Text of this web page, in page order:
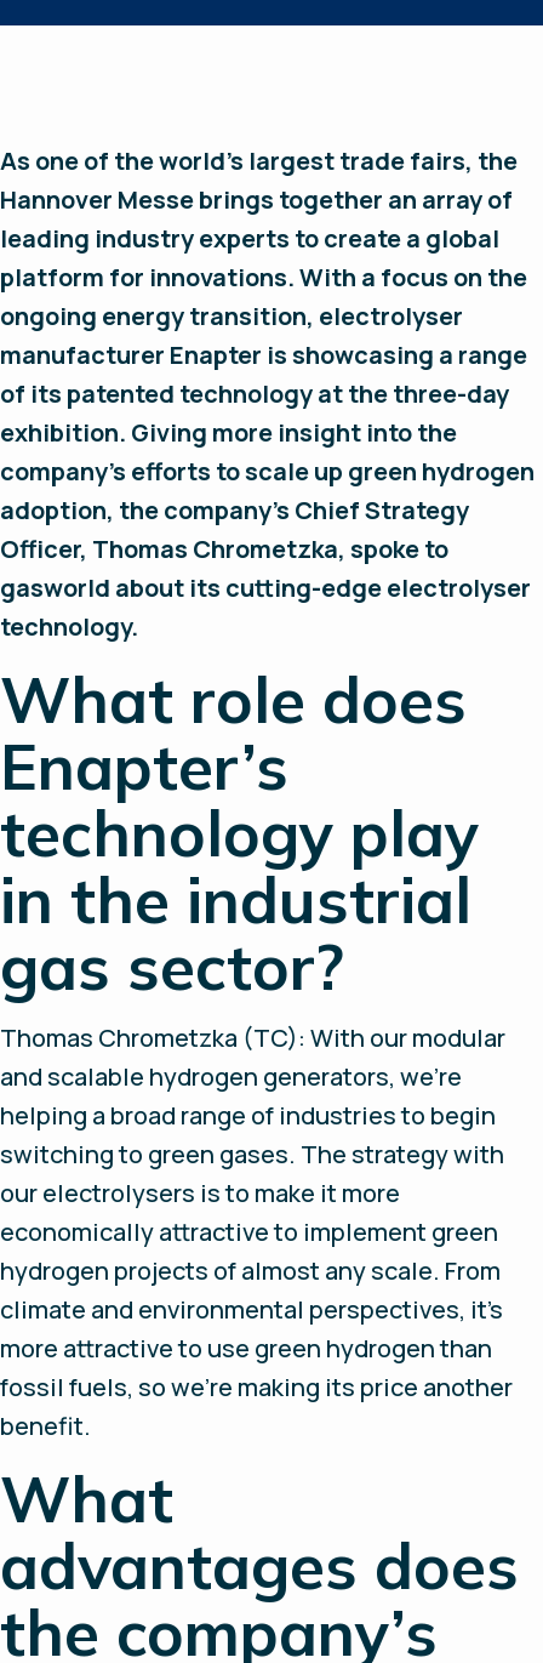
As one of the world’s largest trade fairs, the
Hannover Messe brings together an array of
leading industry experts to create a global
platform for innovations. With a focus on the
ongoing energy transition, electrolyser
manufacturer Enapter is showcasing a range
of its patented technology at the three-day
exhibition. Giving more insight into the
company’s efforts to scale up green hydrogen
adoption, the company’s Chief Strategy
Officer, Thomas Chrometzka, spoke to
gasworld about its cutting-edge electrolyser
technology.
What role does
Enapter’s
technology play
in the industrial
gas sector?
Thomas Chrometzka (TC): With our modular
and scalable hydrogen generators, we’re
helping a broad range of industries to begin
switching to green gases. The strategy with
our electrolysers is to make it more
economically attractive to implement green
hydrogen projects of almost any scale. From
climate and environmental perspectives, it’s
more attractive to use green hydrogen than
fossil fuels, so we’re making its price another
benefit.
What
advantages does
the company’s